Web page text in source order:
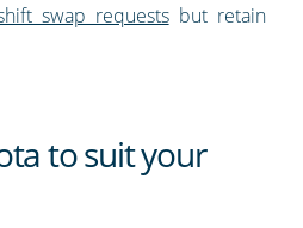
swap requestsbut retain
to suit your